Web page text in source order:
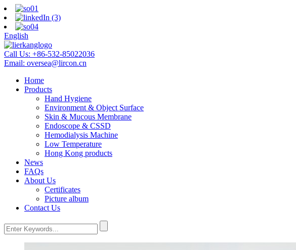
English
Call Us: +86-532-85022036
Email: oversea@lircon.cn
Home
Products
Hand Hygiene
Environment & Object Surface
Skin & Mucous Membrane
Endoscope & CSSD
Hemodialysis Machine
Low Temperature
Hong Kong products
News
FAQs
About Us
Certificates
Picture album
Contact Us